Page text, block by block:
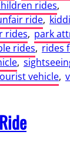
rides,
ride,
rides, park
rides, rides
,
vehicle,